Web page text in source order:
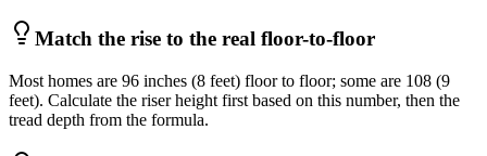
Match the rise to the real floor-to-floor
Most homes are 96 inches (8 feet) floor to floor; some are 108 (9
feet). Calculate the riser height first based on this number, then the
tread depth from the formula.